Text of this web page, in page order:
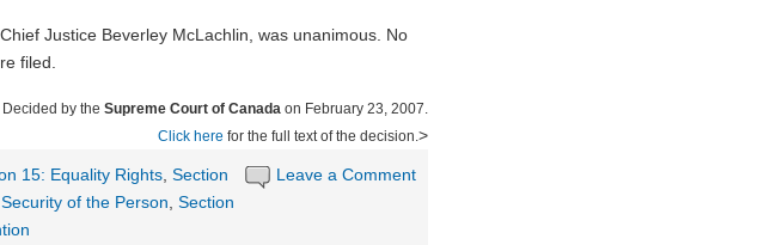
Justice Beverley McLachlin, was unanimous. No
filed.
Decided by the Supreme Court of Canada on February 23, 2007.
Click here for the full text of the decision. >
Leave a Comment
15: Equality Rights ,Section
of the Person ,Section